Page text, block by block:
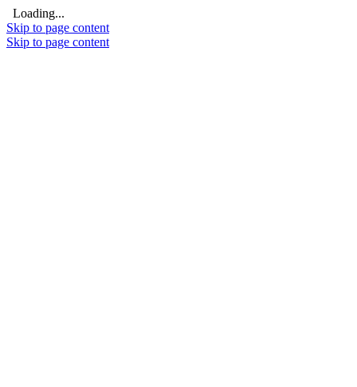
Loading...
Skip to page content
Skip to page content